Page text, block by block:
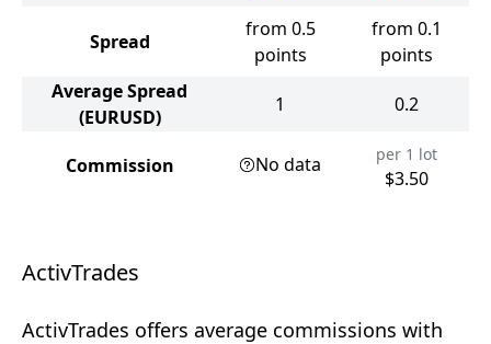
Spread
from 0.5
points
from 0.1
points
Average Spread
(EURUSD)
1 0.2
Commission No data per 1 lot
$3.50
ActivTrades
ActivTrades offers average commissions with